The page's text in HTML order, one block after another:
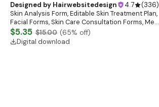
Designed by Hairwebsitedesign 4.7 (336)
Skin Analysis Form, Editable Skin Treatment Plan,
Facial Forms, Skin Care Consultation Forms, Med
Spa Beauty Forms, Canva Template
$5.35 $15.00 (65% off)
Digital download